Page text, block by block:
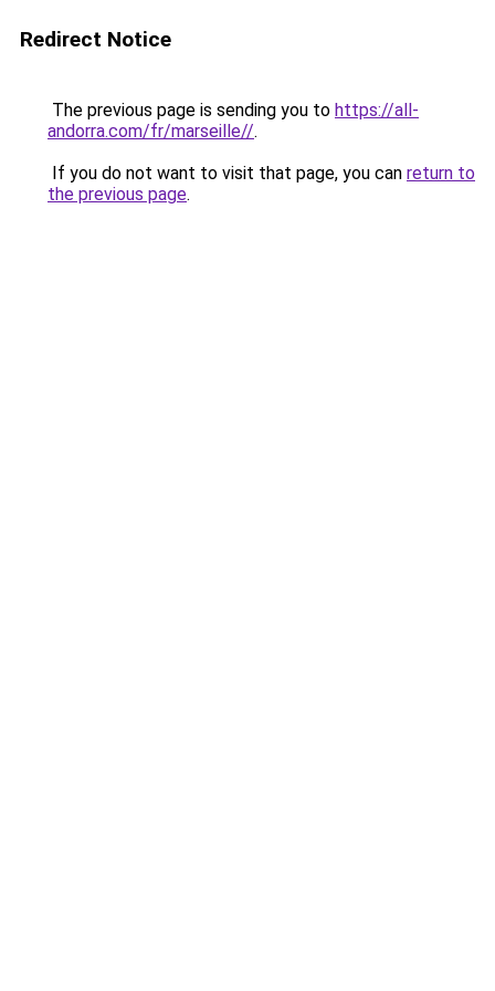
Redirect Notice
The previous page is sending you to https://all-
andorra.com/fr/marseille//.
If you do not want to visit that page, you can return to
the previous page.